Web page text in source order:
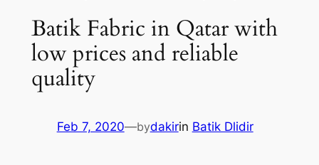
Batik Fabric in Qatar with
low prices and reliable
quality
Feb 7, 2020—bydakirin Batik Dlidir